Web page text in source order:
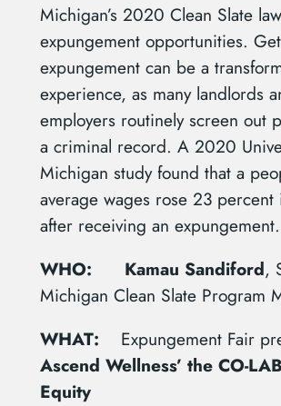
Michigan’s 2020 Clean Slate
expungement opportunities.
expungement can be a
experience, as many landlords
employers routinely screen out
a criminal record. A 2020
Michigan study found that a
average wages rose 23 percent
after receiving an expungement.
WHO:
Kamau Sandiford,
Michigan Clean Slate Program
WHAT: Expungement Fair
Ascend Wellness’ the CO-
Equity